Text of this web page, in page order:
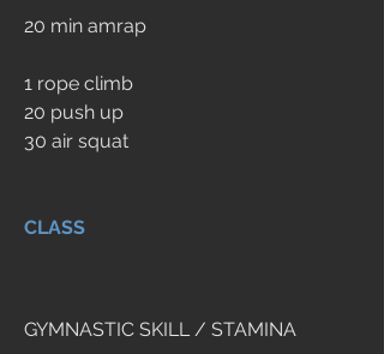
20 min amrap
1 rope climb
20 push up
30 air squat
CLASS
GYMNASTIC SKILL / STAMINA